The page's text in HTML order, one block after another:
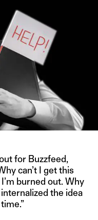
for Buzzfeed,
can’t I get this
burned out. Why
the idea